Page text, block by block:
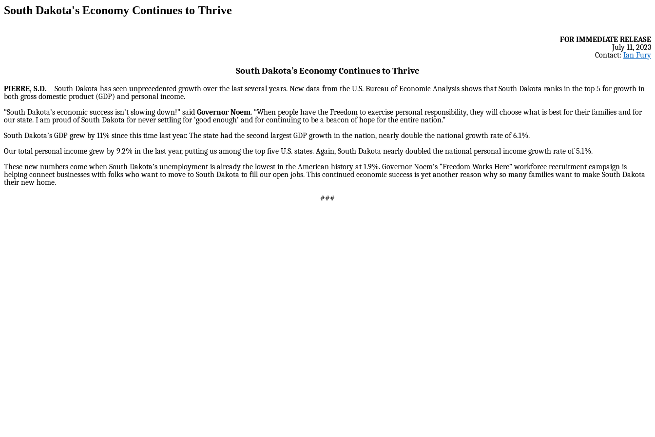
South Dakota's Economy Continues to Thrive
FOR IMMEDIATE RELEASE
July 11, 2023
Contact: Ian Fury
South Dakota’s Economy Continues to Thrive
PIERRE, S.D. – South Dakota has seen unprecedented growth over the last several years. New data from the U.S. Bureau of Economic Analysis shows that South Dakota ranks in the top 5 for growth in
both gross domestic product (GDP) and personal income.
“South Dakota’s economic success isn’t slowing down!” said Governor Noem. “When people have the Freedom to exercise personal responsibility, they will choose what is best for their families and for
our state. I am proud of South Dakota for never settling for ‘good enough’ and for continuing to be a beacon of hope for the entire nation.”
South Dakota’s GDP grew by 11% since this time last year. The state had the second largest GDP growth in the nation, nearly double the national growth rate of 6.1%.
Our total personal income grew by 9.2% in the last year, putting us among the top five U.S. states. Again, South Dakota nearly doubled the national personal income growth rate of 5.1%.
These new numbers come when South Dakota’s unemployment is already the lowest in the American history at 1.9%. Governor Noem’s “Freedom Works Here” workforce recruitment campaign is
helping connect businesses with folks who want to move to South Dakota to fill our open jobs. This continued economic success is yet another reason why so many families want to make South Dakota
their new home.
###